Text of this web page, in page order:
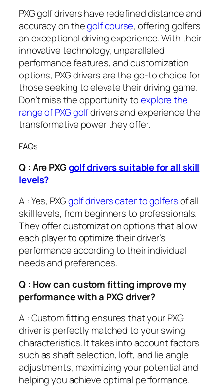
PXG golf drivers have redefined distance and
accuracy on thegolf course, offering golfers
an exceptional driving experience. With their
innovative technology, unparalleled
performance features, and customization
options, PXG drivers are the go-to choice for
those seeking to elevate their driving game.
Don’t miss the opportunity toexplore the
range of PXG golfdrivers and experience the
transformative power they offer.
FAQs
Q : Are PXGgolf drivers suitable for all skill
levels?
A : Yes, PXGgolf drivers cater to golfersof all
skill levels, from beginners to professionals.
They offer customization options that allow
each player to optimize their driver’s
performance according to their individual
needs and preferences.
Q : How can custom fitting improve my
performance with a PXG driver?
A : Custom fitting ensures that your PXG
driver is perfectly matched to your swing
characteristics. It takes into account factors
such as shaft selection, loft, and lie angle
adjustments, maximizing your potential and
helping you achieve optimal performance.